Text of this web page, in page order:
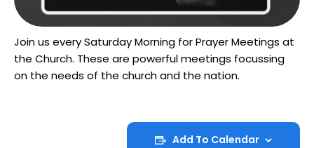
Join us every Saturday Morning for Prayer Meetings at
the Church. These are powerful meetings focussing
on the needs of the church and the nation.
Add To Calendar